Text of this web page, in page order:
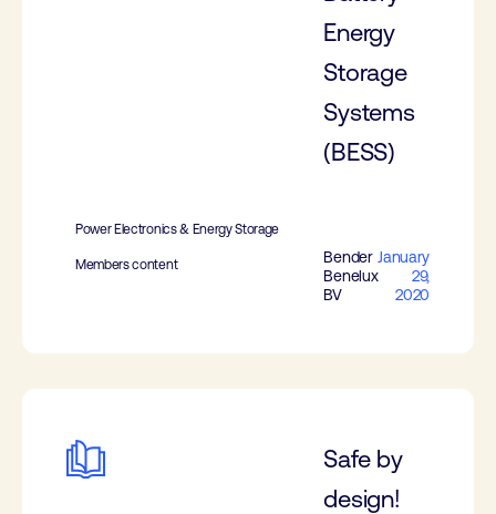
Energy
Storage
Systems
(BESS)
Power Electronics & Energy Storage
Members content
Bender
Benelux
BV
January
29,
2020
Safe by
design!